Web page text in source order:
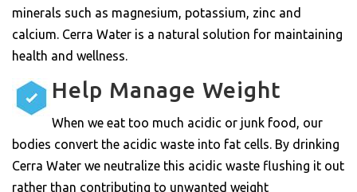
minerals such as magnesium, potassium, zinc and
calcium. Cerra Water is a natural solution for maintaining
health and wellness.
Help Manage Weight
When we eat too much acidic or junk food, our
bodies convert the acidic waste into fat cells. By drinking
Cerra Water we neutralize this acidic waste flushing it out
rather than contributing to unwanted weight